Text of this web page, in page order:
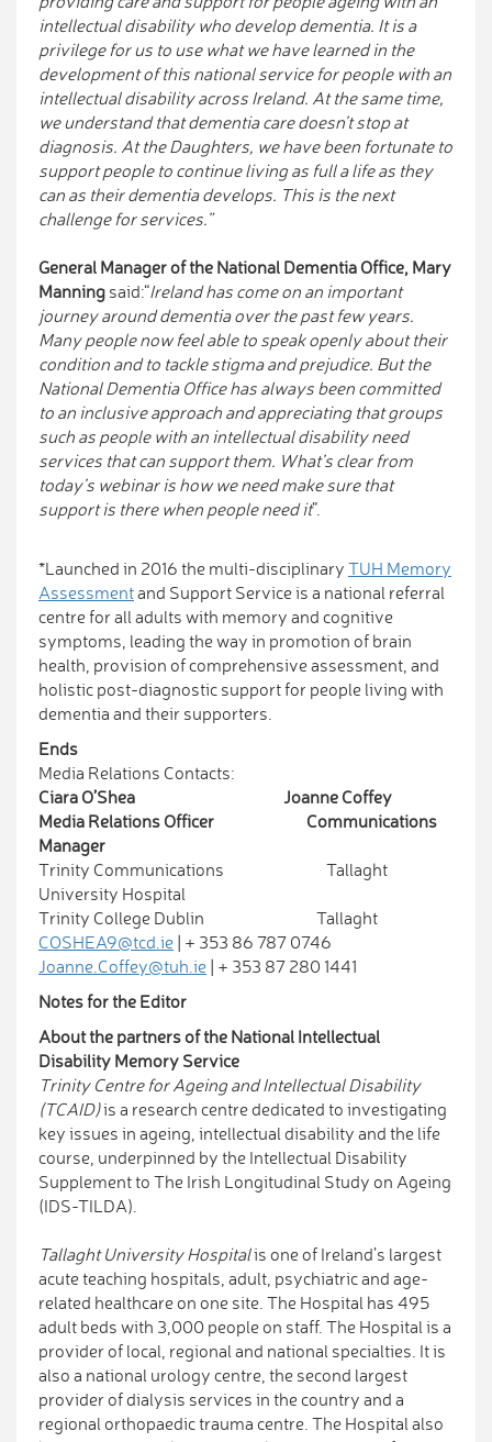
intellectual disability who develop dementia. It is a
privilege for us to use what we have learned in the
development of this national service for people with an
intellectual disability across Ireland. At the same time,
we understand that dementia care doesn’t stop at
diagnosis. At the Daughters, we have been fortunate to
support people to continue living as full a life as they
can as their dementia develops. This is the next
challenge for services.”
General Manager of the National Dementia Office, Mary
Manning said:“Ireland has come on an important
journey around dementia over the past few years.
Many people now feel able to speak openly about their
condition and to tackle stigma and prejudice. But the
National Dementia Office has always been committed
to an inclusive approach and appreciating that groups
such as people with an intellectual disability need
services that can support them. What’s clear from
today’s webinar is how we need make sure that
support is there when people need it”.
*Launched in 2016 the multi-disciplinary TUH Memory
Assessmentand Support Service is a national referral
centre for all adults with memory and cognitive
symptoms, leading the way in promotion of brain
health, provision of comprehensive assessment, and
holistic post-diagnostic support for people living with
dementia and their supporters.
Ends
Media Relations Contacts:
Ciara O’Shea Joanne Coffey
Media Relations Officer Communications
Manager
Trinity Communications Tallaght
University Hospital
Trinity College Dublin Tallaght
COSHEA9@tcd.ie | + 353 86 787 0746
Joanne.Coffey@tuh.ie | + 353 87 280 1441
Notes for the Editor
About the partners of the National Intellectual
Disability Memory Service
Trinity Centre for Ageing and Intellectual Disability
(TCAID)is a research centre dedicated to investigating
key issues in ageing, intellectual disability and the life
course, underpinned by the Intellectual Disability
Supplement to The Irish Longitudinal Study on Ageing
(IDS-TILDA).
Tallaght University Hospitalis one of Ireland’s largest
acute teaching hospitals, adult, psychiatric and age-
related healthcare on one site. The Hospital has 495
adult beds with 3,000 people on staff. The Hospital is a
provider of local, regional and national specialties. It is
also a national urology centre, the second largest
provider of dialysis services in the country and a
regional orthopaedic trauma centre. The Hospital also